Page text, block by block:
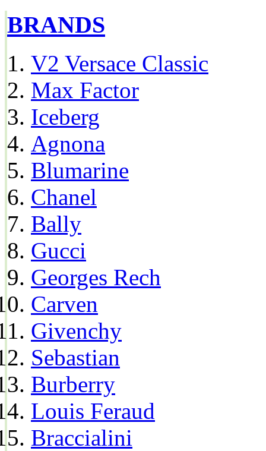
BRANDS
V2 Versace Classic
Max Factor
Iceberg
Agnona
Blumarine
Chanel
Bally
Gucci
Georges Rech
Carven
Givenchy
Sebastian
Burberry
Louis Feraud
Braccialini